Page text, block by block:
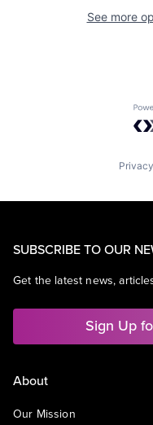
See more
SUBSCRIBE TO OUR
Get the latest news,
Sign Up
About
Our Mission